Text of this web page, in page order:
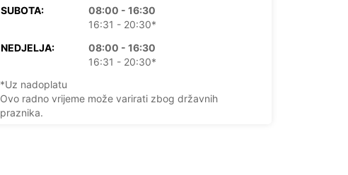
SUBOTA:
08:00 - 16:30
16:31 - 20:30*
NEDJELJA:
08:00 - 16:30
16:31 - 20:30*
*Uz nadoplatu
Ovo radno vrijeme može varirati zbog državnih
praznika.